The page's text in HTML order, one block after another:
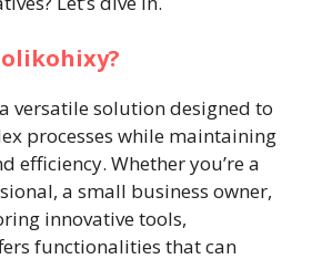
versatile solution designed to
processes while maintaining
efficiency. Whether you’re a
a small business owner,
innovative tools,
functionalities that can